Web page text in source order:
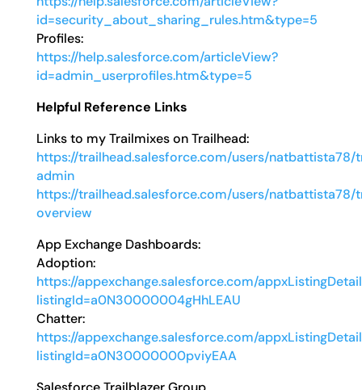
id=security_about_sharing_rules.htm&type=5
Profiles:
https://help.salesforce.com/articleView?
id=admin_userprofiles.htm&type=5
Helpful Reference Links
Links to my Trailmixes on Trailhead:
https://trailhead.salesforce.com/users/
admin
https://trailhead.salesforce.com/users/
overview
App Exchange Dashboards:
Adoption:
https://appexchange.salesforce.com/
listingId=a0N30000004gHhLEAU
Chatter:
https://appexchange.salesforce.com/
listingId=a0N30000000pviyEAA